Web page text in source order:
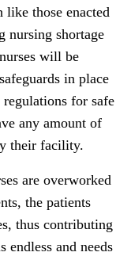
like those enacted
nursing shortage
will be
in place
for safe
any amount of
their facility.
are overworked
the patients
thus contributing
endless and needs